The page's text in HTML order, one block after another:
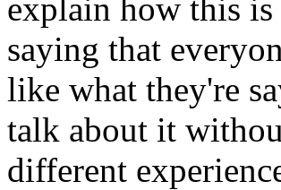
explain how this
saying that
like what they're
talk about it
different